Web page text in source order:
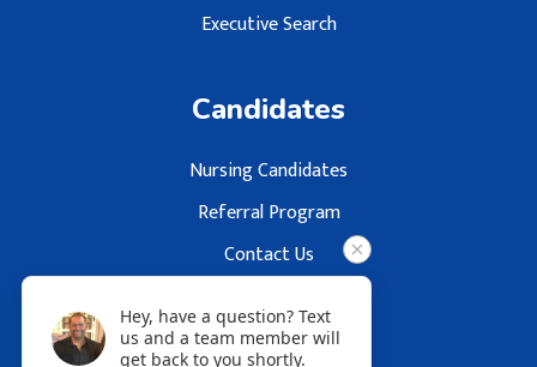
Executive Search
Candidates
Nursing Candidates
Referral Program
Contact Us
Hey, have a question? Text
us and a team member will
get back to you shortly.